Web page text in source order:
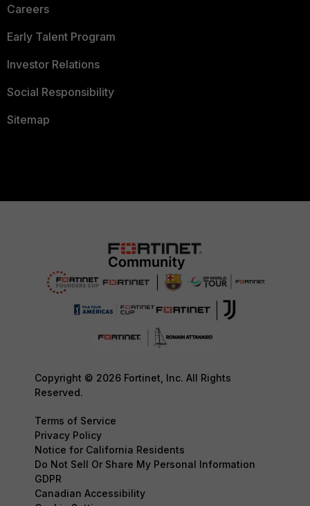
Careers
Early Talent Program
Investor Relations
Social Responsibility
Sitemap
Copyright © 2026 Fortinet, Inc. All Rights
Reserved.
Terms of Service
Privacy Policy
Notice for California Residents
Do Not Sell Or Share My Personal Information
GDPR
Canadian Accessibility